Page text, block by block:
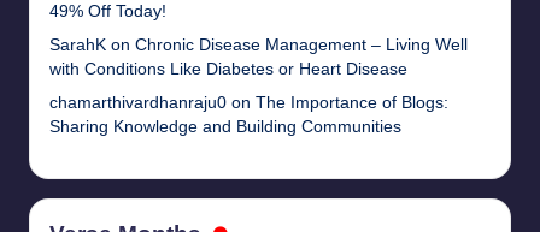
49% Off Today!
SarahK on Chronic Disease Management – Living Well
with Conditions Like Diabetes or Heart Disease
chamarthivardhanraju0 on The Importance of Blogs:
Sharing Knowledge and Building Communities